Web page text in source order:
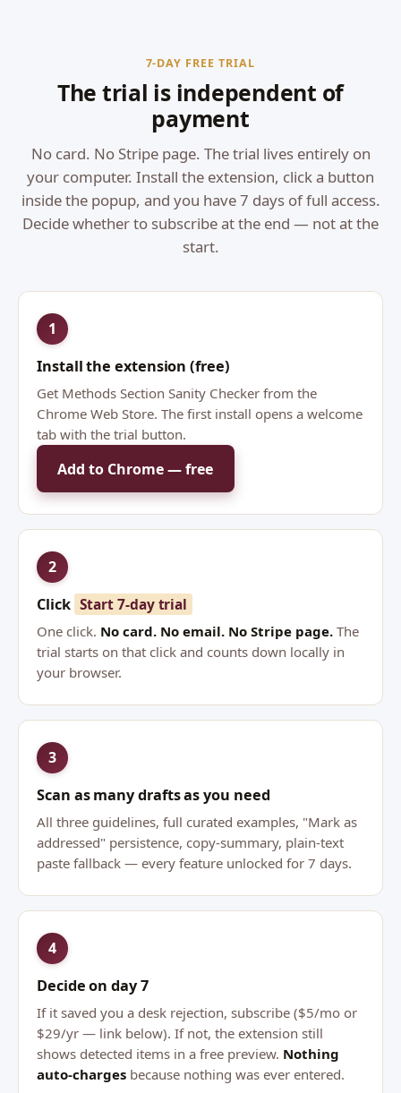
7-DAY FREE TRIAL
The trial is independent of
payment
No card. No Stripe page. The trial lives entirely on
your computer. Install the extension, click a button
inside the popup, and you have 7 days of full access.
Decide whether to subscribe at the end — not at the
start.
1
Install the extension (free)
Get Methods Section Sanity Checker from the
Chrome Web Store. The first install opens a welcome
tab with the trial button.
Add to Chrome — free
2
Click Start 7-day trial
One click. No card. No email. No Stripe page. The
trial starts on that click and counts down locally in
your browser.
3
Scan as many drafts as you need
All three guidelines, full curated examples, "Mark as
addressed" persistence, copy-summary, plain-text
paste fallback — every feature unlocked for 7 days.
4
Decide on day 7
If it saved you a desk rejection, subscribe ($5/mo or
$29/yr — link below). If not, the extension still
shows detected items in a free preview. Nothing
auto-charges because nothing was ever entered.